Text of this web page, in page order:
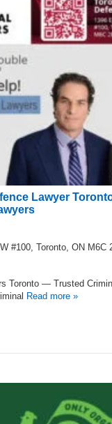
Lawyer Toronto
#100, Toronto, ON M6C
Toronto — Trusted
Read more »